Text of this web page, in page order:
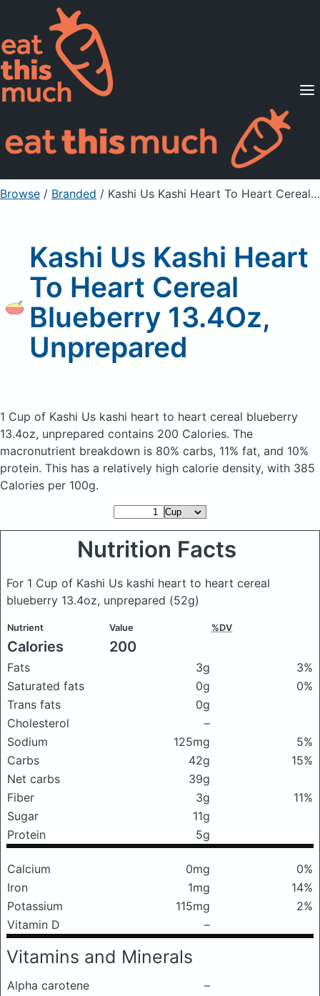
Supported Diets
Pricing
For Professionals
Sign Up Already a member? Sign in
Browse / Branded / Kashi Us Kashi Heart To Heart Cereal Blueberry 13.4Oz, Unprepared
Kashi Us Kashi Heart
To Heart Cereal
Blueberry 13.4Oz,
Unprepared
1 Cup of Kashi Us kashi heart to heart cereal blueberry
13.4oz, unprepared contains 200 Calories. The
macronutrient breakdown is 80% carbs, 11% fat, and 10%
protein. This has a relatively high calorie density, with 385
Calories per 100g.
Nutrition Facts
For 1 Cup of Kashi Us kashi heart to heart cereal
blueberry 13.4oz, unprepared (52g)
Nutrient Value %DV
Calories 200
Fats 3g
3%
Saturated fats
0g
0%
Trans fats
0g
Cholesterol
–
Sodium
125mg
5%
Carbs
42g
15%
Net carbs
39g
Fiber
3g
11%
Sugar
11g
Protein
5g
Calcium 0mg
0%
Iron
1mg
14%
Potassium
115mg
2%
Vitamin D
–
Vitamins and Minerals
Alpha carotene
–